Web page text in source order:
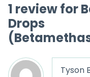
f
5
1 review for
Drops
Tyson